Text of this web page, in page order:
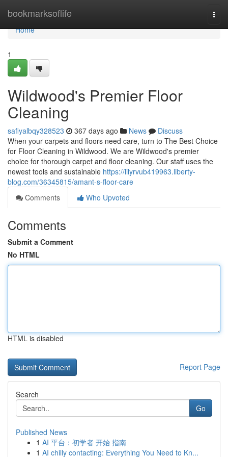
bookmarksoflife
Home
Home
1
Wildwood's Premier Floor
Cleaning
safiyalbqy328523 367 days ago News
Discuss
When your carpets and floors need care, turn to The Best Choice
for Floor Cleaning in Wildwood. We are Wildwood's premier
choice for thorough carpet and floor cleaning. Our staff uses the
newest tools and sustainable https://lilyrvub419963.liberty-
blog.com/36345815/amant-s-floor-care
Comments
Who Upvoted
Comments
Submit a Comment
No HTML
HTML is disabled
Report Page
Search
Go
Published News
1 AI 平台：初学者 开始 指南
1 AI chilly contacting: Everything You Need to Kn...